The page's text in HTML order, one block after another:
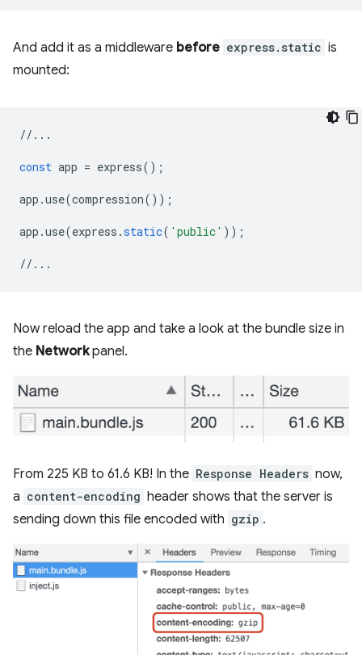
And add it as a middleware before express.static is
mounted:
//...
const app = express();
app .use(compression());
app .use(express .static( 'public' ));
//...
Now reload the app and take a look at the bundle size in
the Networkpanel.
From 225 KB to 61.6 KB! In the Response Headers now,
a content-encoding header shows that the server is
sending down this file encoded with gzip .